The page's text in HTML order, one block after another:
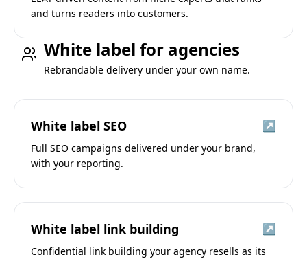
and turns readers into customers.
White label for agencies
Rebrandable delivery under your own name.
White label SEO ↗
Full SEO campaigns delivered under your brand,
with your reporting.
White label link building ↗
Confidential link building your agency resells as its